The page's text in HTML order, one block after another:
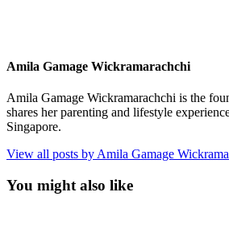
Amila Gamage Wickramarachchi
Amila Gamage Wickramarachchi is the
shares her parenting and lifestyle
Singapore.
View all posts by Amila Gamage
You might also like